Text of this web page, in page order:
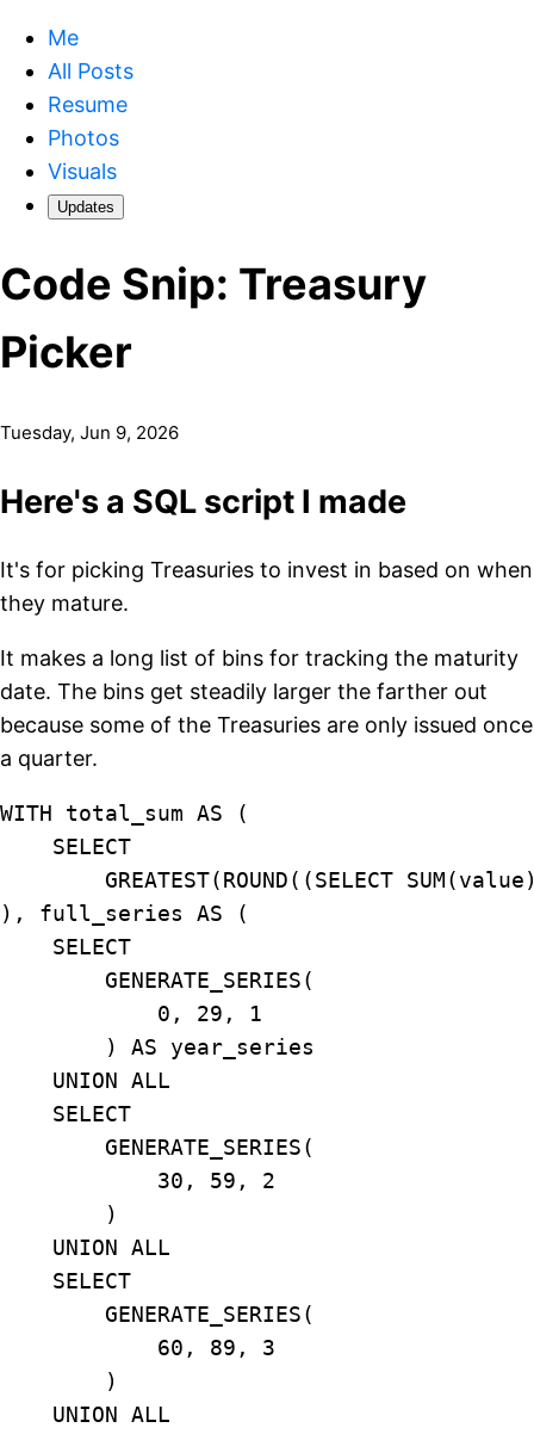
Me
All Posts
Resume
Photos
Visuals
Updates
Code Snip: Treasury
Picker
Tuesday, Jun 9, 2026
Here's a SQL script I made
It's for picking Treasuries to invest in based on when
they mature.
It makes a long list of bins for tracking the maturity
date. The bins get steadily larger the farther out
because some of the Treasuries are only issued once
a quarter.
WITH total_sum AS (
    SELECT
GREATEST(ROUND((SELECT
), full_series AS (
    SELECT
        GENERATE_SERIES(
            0, 29, 1
        ) AS year_series
    UNION ALL
    SELECT
        GENERATE_SERIES(
            30, 59, 2
        )
    UNION ALL
    SELECT
        GENERATE_SERIES(
            60, 89, 3
        )
    UNION ALL